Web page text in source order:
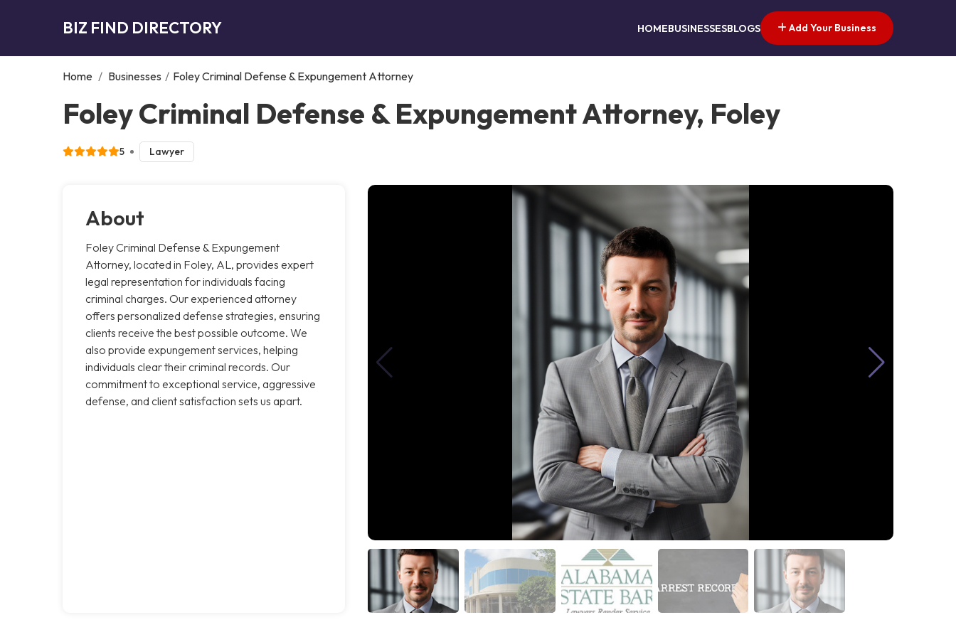
BIZ FIND DIRECTORY HOMEBUSINESSESBLOGS Add Your Business
Home / Businesses / Foley Criminal Defense & Expungement Attorney
Foley Criminal Defense & Expungement Attorney, Foley
5 Lawyer
About
Foley Criminal Defense & Expungement
Attorney, located in Foley, AL, provides expert
legal representation for individuals facing
criminal charges. Our experienced attorney
offers personalized defense strategies, ensuring
clients receive the best possible outcome. We
also provide expungement services, helping
individuals clear their criminal records. Our
commitment to exceptional service, aggressive
defense, and client satisfaction sets us apart.